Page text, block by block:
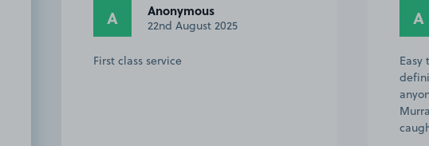
A Anonymous
22nd August 2025
First class service
A